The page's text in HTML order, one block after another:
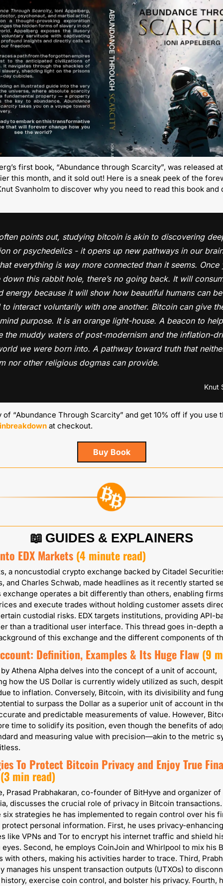
first book, “Abundance through Scarcity”, was released
this month, and it sold out! Here is a sneak peek of the
Svanholm to discover why you need to read this book and
points out, studying bitcoin is akin to discovering
or psychedelics - it opens up new pathways in our
everything is way more connected than it seems. Once
down this rabbit hole, there’s no going back. It will
energy because it will show how beautiful humans can
interact voluntarily with one another. Bitcoin can give
purpose. It is an orange light-house. A beacon to
the muddy waters of post-modernism and the inflation-
we were born into. A pathway toward truth that
nor other religious dogmas can provide.
Knut
of “Abundance Through Scarcity” and get 10% off if you use
at checkout.
Buy Book
📖 GUIDES & EXPLAINERS
EDX Markets (4 minute read)
a noncustodial crypto exchange backed by Citadel
and Charles Schwab, made headlines as it recently started
exchange operates a bit differently than others, enabling
and execute trades without holding customer assets
custodial risks. EDX targets institutions, providing API-
than a traditional user interface. This thread goes in-depth
of this exchange and the different components of
Definition, Examples & Its Huge Flaw (9
Athena Alpha delves into the concept of a unit of account,
how the US Dollar is currently widely utilized as such,
to inflation. Conversely, Bitcoin, with its divisibility and
to surpass the Dollar as a superior unit of account in
and predictable measurements of value. However,
time to solidify its position, even though the benefits of
and measuring value with precision—akin to the metric
To Protect Bitcoin Privacy and Enjoy True
min read)
Prasad Prabhakaran, co-founder of BitHyve and organizer of
discusses the crucial role of privacy in Bitcoin
six strategies he has implemented to regain control over his
protect personal information. First, he uses privacy-enhancing
like VPNs and Tor to encrypt his internet traffic and shield
Second, he employs CoinJoin and Whirlpool to mix his
with others, making his activities harder to trace. Third,
manages his unspent transaction outputs (UTXOs) to
exercise coin control, and bolster his privacy. Fourth,